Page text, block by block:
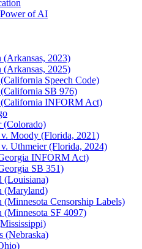
of AI
2023)
2025)
Speech Code)
SB 976)
INFORM Act)
(Colorado)
Moody (Florida, 2021)
Uthmeier (Florida, 2024)
INFORM Act)
SB 351)
(Louisiana)
(Maryland)
Censorship Labels)
SF 4097)
(Nebraska)